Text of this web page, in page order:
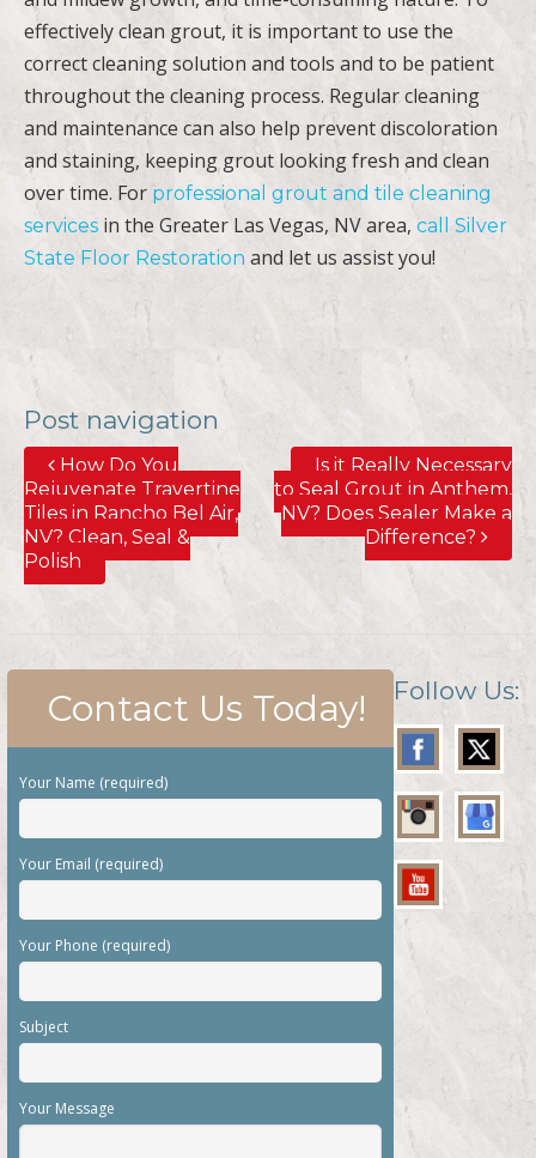
effectively clean grout, it is important to use the
correct cleaning solution and tools and to be patient
throughout the cleaning process. Regular cleaning
and maintenance can also help prevent discoloration
and staining, keeping grout looking fresh and clean
over time. For professional grout and tile cleaning
services in the Greater Las Vegas, NV area, call Silver
State Floor Restoration and let us assist you!
Post navigation
How Do You
Rejuvenate Travertine
Tiles in Rancho Bel Air,
NV? Clean, Seal &
Polish
Is it Really Necessary
to Seal Grout in Anthem,
NV? Does Sealer Make a
Difference?
Contact Us Today!
Your Name (required)
Your Email (required)
Your Phone (required)
Subject
Your Message
Follow Us: